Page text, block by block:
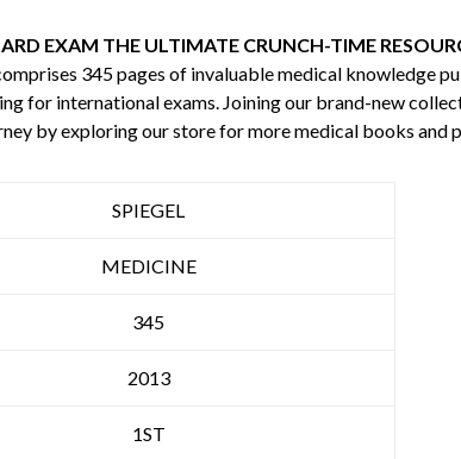
EXAM THE ULTIMATE CRUNCH-TIME
345 pages of invaluable medical knowledge
for international exams. Joining our brand-new
by exploring our store for more medical books and
SPIEGEL
MEDICINE
345
2013
1ST